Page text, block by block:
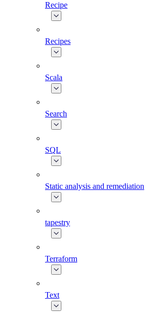
Recipe
Recipes
Scala
Search
SQL
Static analysis and remediation
tapestry
Terraform
Text